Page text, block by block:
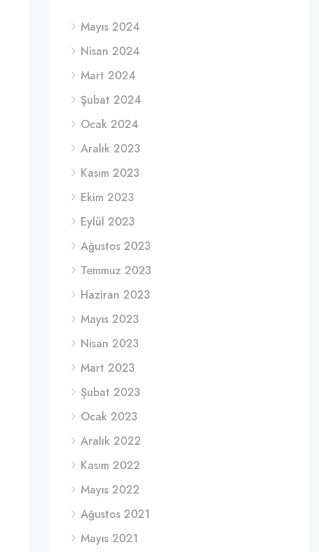
Mayıs 2024
Nisan 2024
Mart 2024
Şubat 2024
Ocak 2024
Aralık 2023
Kasım 2023
Ekim 2023
Eylül 2023
Ağustos 2023
Temmuz 2023
Haziran 2023
Mayıs 2023
Nisan 2023
Mart 2023
Şubat 2023
Ocak 2023
Aralık 2022
Kasım 2022
Mayıs 2022
Ağustos 2021
Mayıs 2021